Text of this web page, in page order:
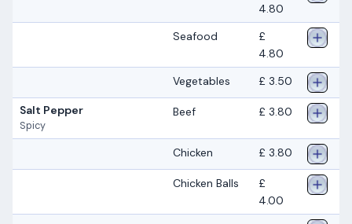
4.80
Seafood
£
4.80
Vegetables
£ 3.50
Salt Pepper
Spicy
Beef £ 3.80
Chicken £ 3.80
Chicken Balls
£
4.00